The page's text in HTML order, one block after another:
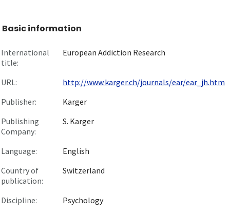
Basic information
International
title:
European Addiction Research
URL:
http://www.karger.ch/journals/ear/ear_jh.htm
Publisher:
Karger
Publishing
Company:
S. Karger
Language:
English
Country of
publication:
Switzerland
Discipline:
Psychology